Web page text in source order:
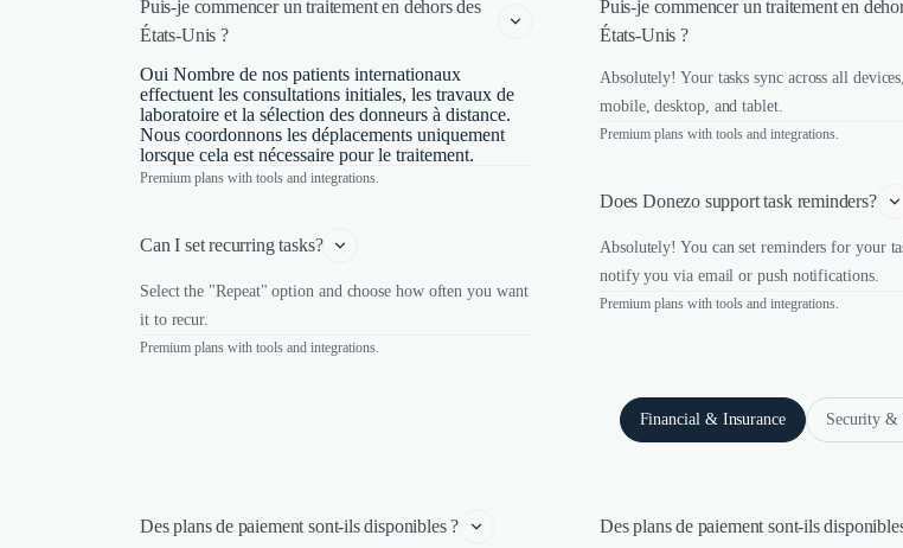
Puis-je commencer un traitement en dehors des
États-Unis ?
Oui Nombre de nos patients internationaux
effectuent les consultations initiales, les travaux de
laboratoire et la sélection des donneurs à distance.
Nous coordonnons les déplacements uniquement
lorsque cela est nécessaire pour le traitement.
Premium plans with tools and integrations.
Can I set recurring tasks?
Select the "Repeat" option and choose how often you want
it to recur.
Premium plans with tools and integrations.
Puis-je commencer un traitement en
États-Unis ?
Absolutely! Your tasks sync across all
mobile, desktop, and tablet.
Premium plans with tools and integrations.
Does Donezo support task reminders?
Absolutely! You can set reminders for your
notify you via email or push notifications.
Premium plans with tools and integrations.
Financial & Insurance Security &
Des plans de paiement sont-ils disponibles ? Des plans de paiement sont-ils